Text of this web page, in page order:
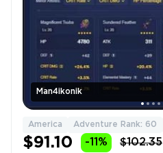
Man4ikonik
America Adventure Rank: 60
$91.10 -11% $102.35